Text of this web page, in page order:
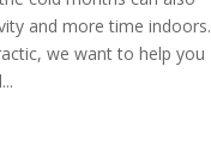
and more time indoors.
we want to help you